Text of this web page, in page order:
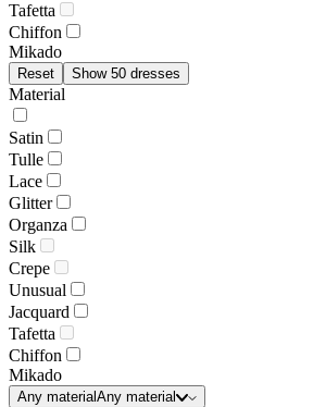
Tafetta
Chiffon
Mikado
Reset Show 50 dresses
Material
Satin
Tulle
Lace
Glitter
Organza
Silk
Crepe
Unusual
Jacquard
Tafetta
Chiffon
Mikado
Any materialAny material